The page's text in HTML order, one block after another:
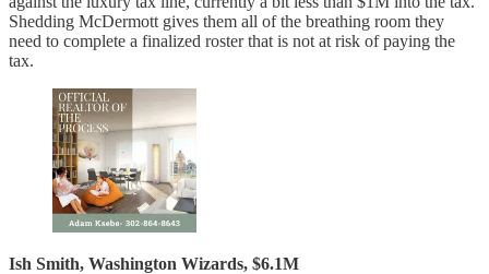
Shedding McDermott gives them all of the breathing room they
need to complete a finalized roster that is not at risk of paying the
tax.
Ish Smith, Washington Wizards, $6.1M